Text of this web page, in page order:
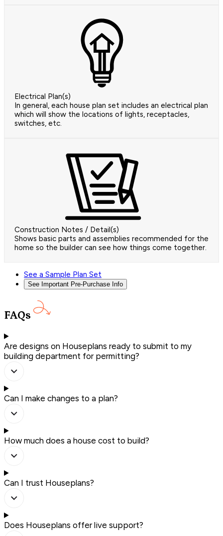
Electrical Plan(s)
In general, each house plan set includes an electrical plan
which will show the locations of lights, receptacles,
switches, etc.
Construction Notes / Detail(s)
Shows basic parts and assemblies recommended for the
home so the builder can see how things come together.
See a Sample Plan Set
See Important Pre-Purchase Info
FAQs
Are designs on Houseplans ready to submit to my
building department for permitting?
Can I make changes to a plan?
How much does a house cost to build?
Can I trust Houseplans?
Does Houseplans offer live support?